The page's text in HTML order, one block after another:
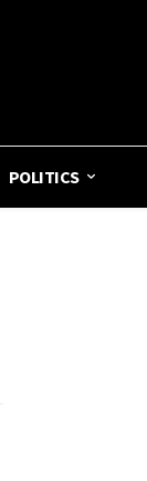
POLITICS